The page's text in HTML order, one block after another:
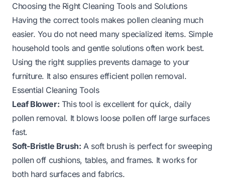
Choosing the Right Cleaning Tools and Solutions
Having the correct tools makes pollen cleaning much
easier. You do not need many specialized items. Simple
household tools and gentle solutions often work best.
Using the right supplies prevents damage to your
furniture. It also ensures efficient pollen removal.
Essential Cleaning Tools
Leaf Blower: This tool is excellent for quick, daily
pollen removal. It blows loose pollen off large surfaces
fast.
Soft-Bristle Brush: A soft brush is perfect for sweeping
pollen off cushions, tables, and frames. It works for
both hard surfaces and fabrics.